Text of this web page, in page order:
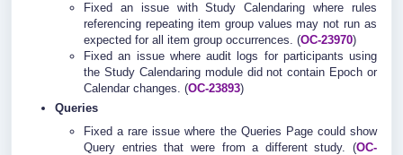
Fixed an issue with Study Calendaring where rules
referencing repeating item group values may not run as
expected for all item group occurrences. (OC-23970)
Fixed an issue where audit logs for participants using
the Study Calendaring module did not contain Epoch or
Calendar changes. (OC-23893)
Queries
Fixed a rare issue where the Queries Page could show
Query entries that were from a different study. (OC-